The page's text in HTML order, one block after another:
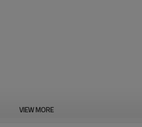
VIEW MORE